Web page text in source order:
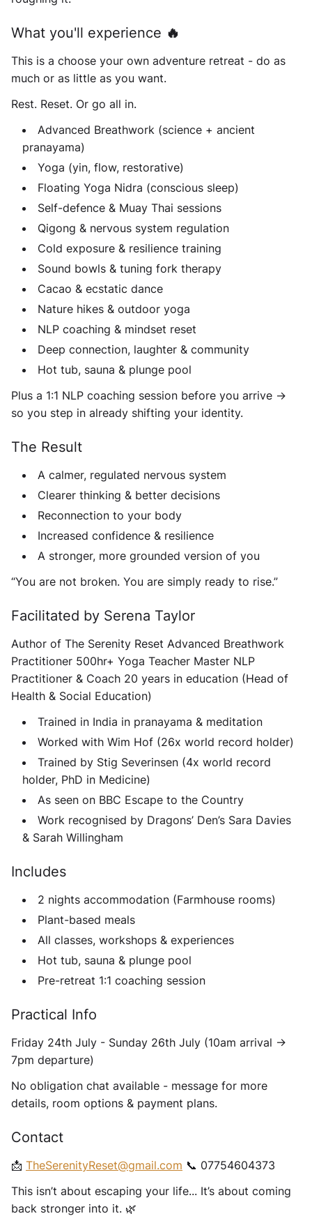
What you'll experience 🔥
This is a choose your own adventure retreat - do as
much or as little as you want.
Rest. Reset. Or go all in.
Advanced Breathwork (science + ancient
pranayama)
Yoga (yin, flow, restorative)
Floating Yoga Nidra (conscious sleep)
Self-defence & Muay Thai sessions
Qigong & nervous system regulation
Cold exposure & resilience training
Sound bowls & tuning fork therapy
Cacao & ecstatic dance
Nature hikes & outdoor yoga
NLP coaching & mindset reset
Deep connection, laughter & community
Hot tub, sauna & plunge pool
Plus a 1:1 NLP coaching session before you arrive ->
so you step in already shifting your identity.
The Result
A calmer, regulated nervous system
Clearer thinking & better decisions
Reconnection to your body
Increased confidence & resilience
A stronger, more grounded version of you
“You are not broken. You are simply ready to rise.”
Facilitated by Serena Taylor
Author of The Serenity Reset Advanced Breathwork
Practitioner 500hr+ Yoga Teacher Master NLP
Practitioner & Coach 20 years in education (Head of
Health & Social Education)
Trained in India in pranayama & meditation
Worked with Wim Hof (26x world record holder)
Trained by Stig Severinsen (4x world record
holder, PhD in Medicine)
As seen on BBC Escape to the Country
Work recognised by Dragons’ Den’s Sara Davies
& Sarah Willingham
Includes
2 nights accommodation (Farmhouse rooms)
Plant-based meals
All classes, workshops & experiences
Hot tub, sauna & plunge pool
Pre-retreat 1:1 coaching session
Practical Info
Friday 24th July - Sunday 26th July (10am arrival ->
7pm departure)
No obligation chat available - message for more
details, room options & payment plans.
Contact
📩 TheSerenityReset@gmail.com 📞 07754604373
This isn’t about escaping your life... It’s about coming
back stronger into it. 🌿